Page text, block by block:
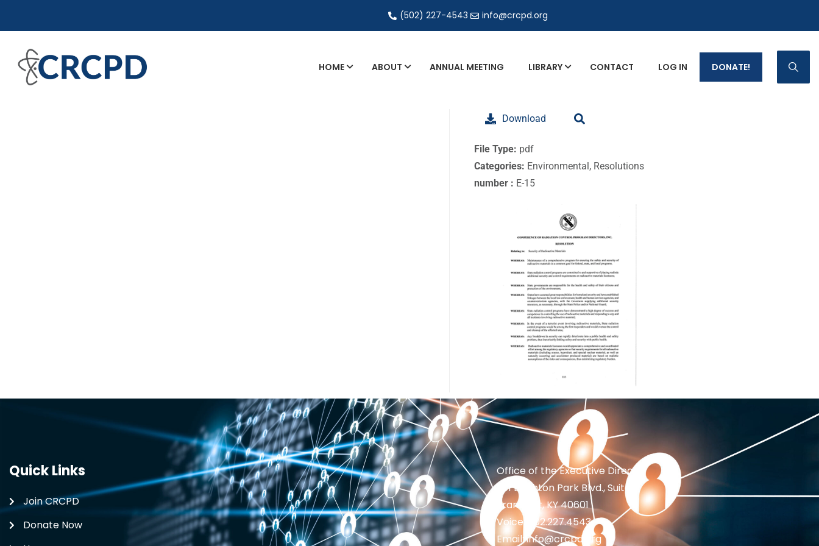
(502) 227-4543 info@crcpd.org
HOME
Directory of Commercial Services
Industrial Radiography Certification
ABOUT ANNUAL MEETING LIBRARY CONTACT LOG IN DONATE!
Download
File Type: pdf
Categories: Environmental, Resolutions
number : E-15
Quick Links
Join CRCPD
Donate Now
Office of the Executive Director
201 Brighton Park Blvd., Suite 1
Frankfort, KY 40601
Voice: 502.227.4543
Email: info@crcpd.org